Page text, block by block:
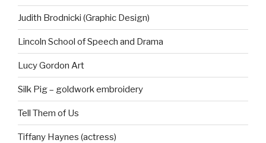
Judith Brodnicki (Graphic Design)
Lincoln School of Speech and Drama
Lucy Gordon Art
Silk Pig – goldwork embroidery
Tell Them of Us
Tiffany Haynes (actress)